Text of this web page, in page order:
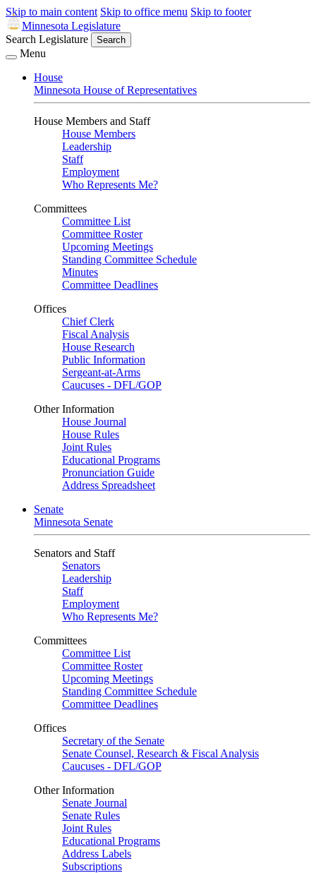
Skip to main content Skip to office menu Skip to footer
Minnesota Legislature
Search Legislature
Search
Menu
House
Minnesota House of Representatives
House Members and Staff
House Members
Leadership
Staff
Employment
Who Represents Me?
Committees
Committee List
Committee Roster
Upcoming Meetings
Standing Committee Schedule
Minutes
Committee Deadlines
Offices
Chief Clerk
Fiscal Analysis
House Research
Public Information
Sergeant-at-Arms
Caucuses - DFL/GOP
Other Information
House Journal
House Rules
Joint Rules
Educational Programs
Pronunciation Guide
Address Spreadsheet
Senate
Minnesota Senate
Senators and Staff
Senators
Leadership
Staff
Employment
Who Represents Me?
Committees
Committee List
Committee Roster
Upcoming Meetings
Standing Committee Schedule
Committee Deadlines
Offices
Secretary of the Senate
Senate Counsel, Research & Fiscal Analysis
Caucuses - DFL/GOP
Other Information
Senate Journal
Senate Rules
Joint Rules
Educational Programs
Address Labels
Subscriptions